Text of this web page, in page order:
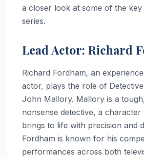
a closer look at some of the
series.
Lead Actor: Richard
Richard Fordham, an
actor, plays the role of
John Mallory. Mallory is a
nonsense detective, a character
brings to life with precision and
Fordham is known for his
performances across both